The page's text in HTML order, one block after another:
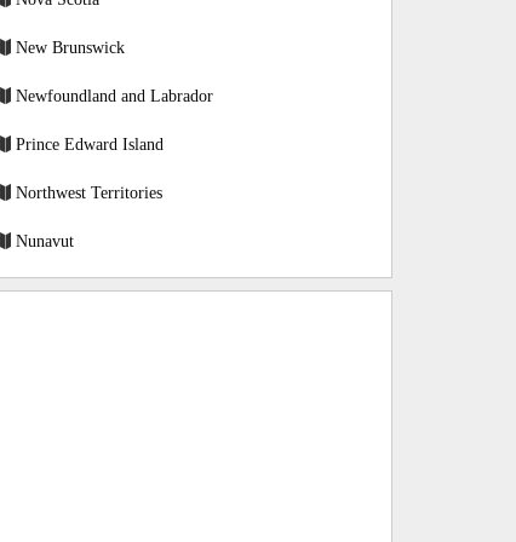
New Brunswick
Newfoundland and Labrador
Prince Edward Island
Northwest Territories
Nunavut